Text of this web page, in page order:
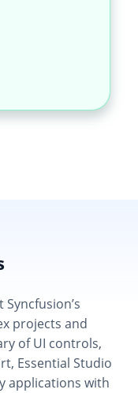
projects and
of UI controls,
Essential Studio
applications with